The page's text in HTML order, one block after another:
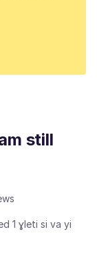
still
1 ɣleti si va yi